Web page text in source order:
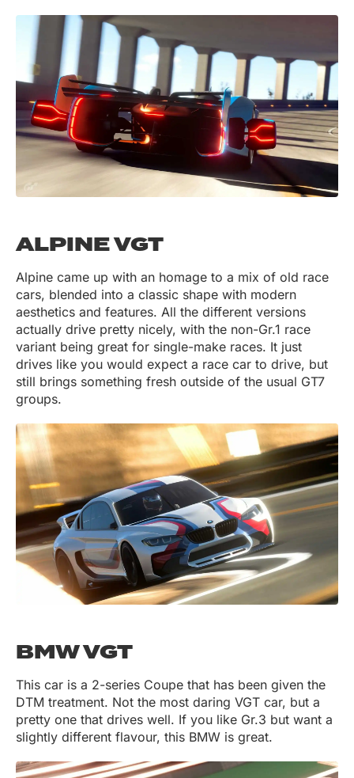
ALPINE VGT
Alpine came up with an homage to a mix of old race
cars, blended into a classic shape with modern
aesthetics and features. All the different versions
actually drive pretty nicely, with the non-Gr.1 race
variant being great for single-make races. It just
drives like you would expect a race car to drive, but
still brings something fresh outside of the usual GT7
groups.
BMW VGT
This car is a 2-series Coupe that has been given the
DTM treatment. Not the most daring VGT car, but a
pretty one that drives well. If you like Gr.3 but want a
slightly different flavour, this BMW is great.